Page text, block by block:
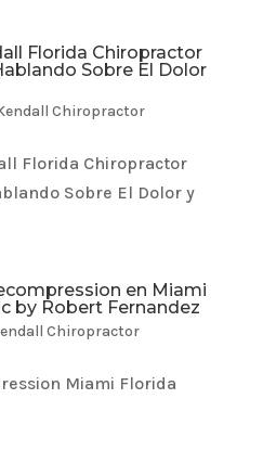
Florida Chiropractor
Sobre El Dolor
Chiropractor
Florida Chiropractor
Sobre El Dolor y
en Miami
by Robert Fernandez
Chiropractor
Miami Florida